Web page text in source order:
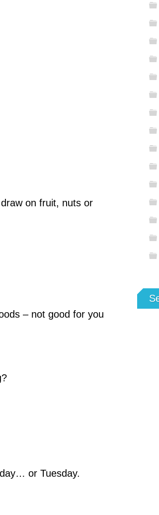
on fruit, nuts or
– not good for you
or Tuesday.